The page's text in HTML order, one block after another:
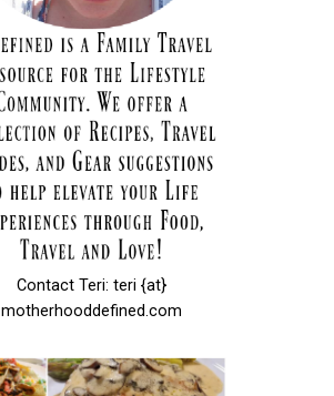
Contact Teri: teri {at}
motherhooddefined.com